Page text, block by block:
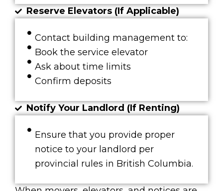
Reserve Elevators (If Applicable)
Contact building management to:
Book the service elevator
Ask about time limits
Confirm deposits
Notify Your Landlord (If Renting)
Ensure that you provide proper
notice to your landlord per
provincial rules in British Columbia.